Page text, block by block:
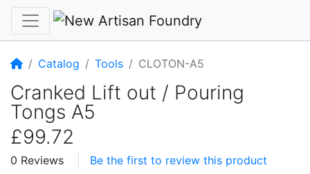
HomeCatalog Tools CLOTON-A5
Cranked Lift out / Pouring
Tongs A5
£99.72
0 Reviews Be the first to review this product